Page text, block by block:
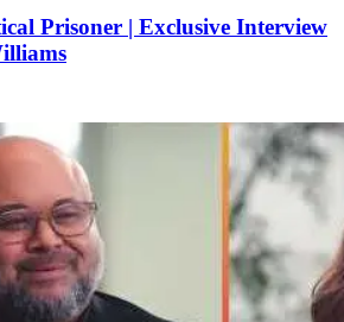
Prisoner | Exclusive Interview